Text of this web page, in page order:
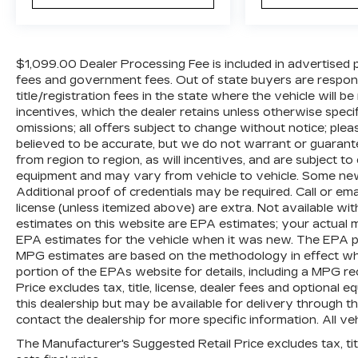
$1,099.00 Dealer Processing Fee is included in
fees and government fees. Out of state buyers are
title/registration fees in the state where the vehicle will
incentives, which the dealer retains unless otherwise
omissions; all offers subject to change without notice;
believed to be accurate, but we do not warrant or
from region to region, as will incentives, and are subject
equipment and may vary from vehicle to vehicle. Some
Additional proof of credentials may be required. Call or
license (unless itemized above) are extra. Not available
estimates on this website are EPA estimates; your actual
EPA estimates for the vehicle when it was new. The EPA
MPG estimates are based on the methodology in effect
portion of the EPAs website for details, including a MPG
Price excludes tax, title, license, dealer fees and optional
this dealership but may be available for delivery through
contact the dealership for more specific information. All
The Manufacturer's Suggested Retail Price excludes tax,